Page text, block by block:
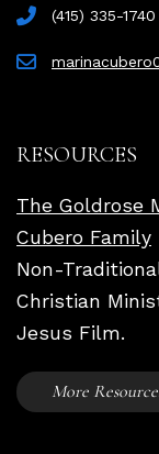
(415) 335-1740
RESOURCES
The Goldrose
Cubero Family
Non-
Christian
Jesus Film.
More